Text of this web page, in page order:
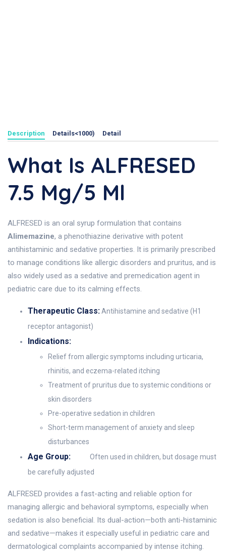
Description Details<1000) Detail
What Is ALFRESED
7.5 Mg/5 Ml
ALFRESED is an oral syrup formulation that contains
Alimemazine, a phenothiazine derivative with potent
antihistaminic and sedative properties. It is primarily prescribed
to manage conditions like allergic disorders and pruritus, and is
also widely used as a sedative and premedication agent in
pediatric care due to its calming effects.
Therapeutic Class:Antihistamine and sedative (H1
receptor antagonist)
Indications:
Relief from allergic symptoms including urticaria,
rhinitis, and eczema-related itching
Treatment of pruritus due to systemic conditions or
skin disorders
Pre-operative sedation in children
Short-term management of anxiety and sleep
disturbances
Age Group:
Often used in children, but dosage must
be carefully adjusted
ALFRESED provides a fast-acting and reliable option for
managing allergic and behavioral symptoms, especially when
sedation is also beneficial. Its dual-action—both anti-histaminic
and sedative—makes it especially useful in pediatric care and
dermatological complaints accompanied by intense itching.